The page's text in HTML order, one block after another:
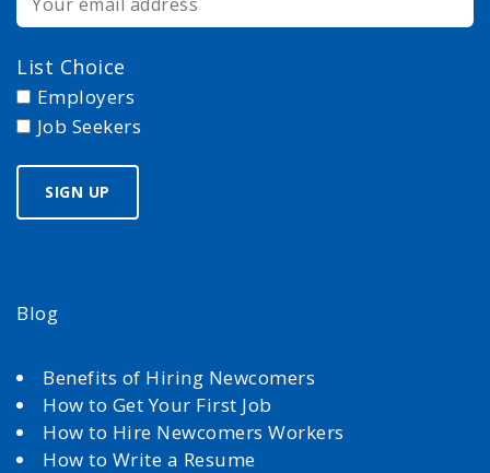
List Choice
Employers
Job Seekers
Blog
Benefits of Hiring Newcomers
How to Get Your First Job
How to Hire Newcomers Workers
How to Write a Resume